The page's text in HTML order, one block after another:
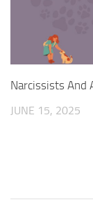
Narcissists And
JUNE 15, 2025